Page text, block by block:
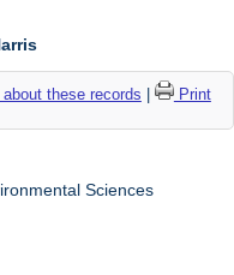
these records
Print
Sciences